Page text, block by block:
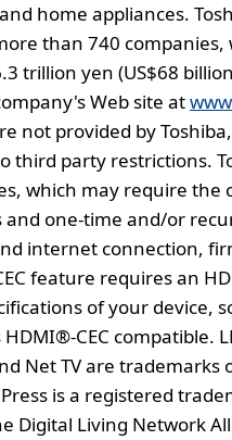
home appliances.
than 740
trillion yen (US$68
Web site at
not provided by
third party restrictions.
which may require
one-time and/or
internet connection,
feature requires an
of your device,
CEC compatible.
Net TV are trademarks
is a registered
Digital Living Network